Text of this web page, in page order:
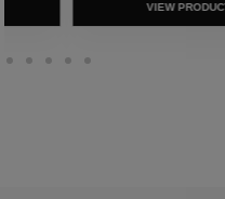
VIEW PRODUCT